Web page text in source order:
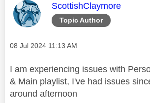
Topic Author
This message was
ScottishClaymore
Message posted on
‎08 Jul 2024 11:13 AM
I am experiencing issues with
& Main playlist, I've had issues
around afternoon